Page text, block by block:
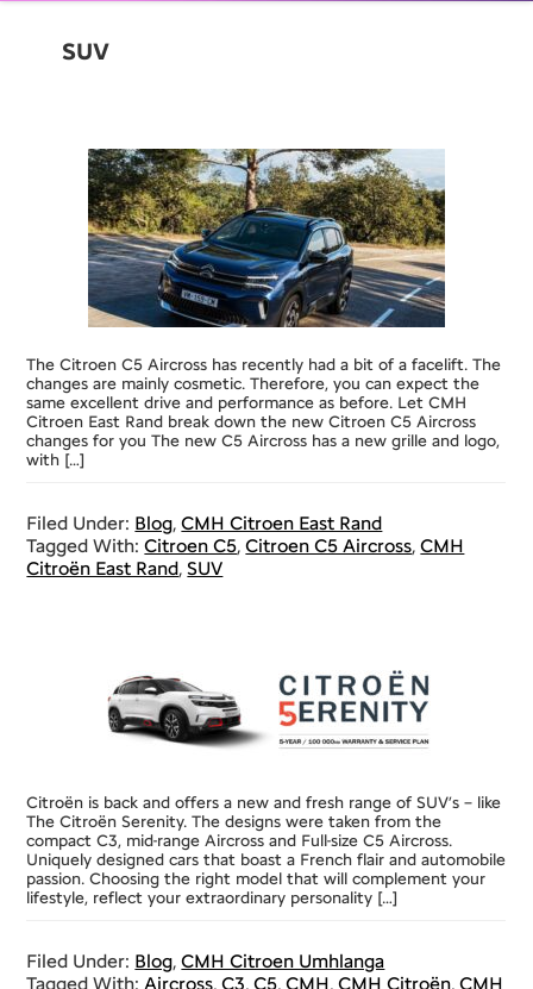
SUV
The Citroen C5 Aircross has recently had a bit of a facelift. The
changes are mainly cosmetic. Therefore, you can expect the
same excellent drive and performance as before. Let CMH
Citroen East Rand break down the new Citroen C5 Aircross
changes for you The new C5 Aircross has a new grille and logo,
with […]
Filed Under: Blog,CMH Citroen East Rand
Tagged With:Citroen C5,Citroen C5 Aircross,CMH
Citroën East Rand,SUV
Citroën is back and offers a new and fresh range of SUV’s – like
The Citroën Serenity. The designs were taken from the
compact C3, mid-range Aircross and Full-size C5 Aircross.
Uniquely designed cars that boast a French flair and automobile
passion. Choosing the right model that will complement your
lifestyle, reflect your extraordinary personality […]
Filed Under: Blog,CMH Citroen Umhlanga
Tagged With:Aircross,C3,C5,CMH,CMH Citroën,CMH